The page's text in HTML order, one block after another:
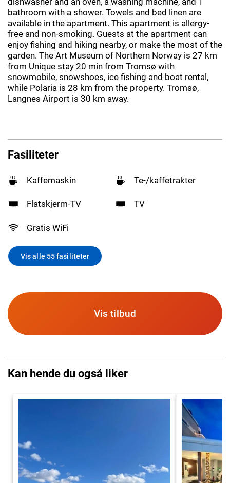
bathroom with a shower. Towels and bed linen are
available in the apartment. This apartment is allergy-
free and non-smoking. Guests at the apartment can
enjoy fishing and hiking nearby, or make the most of the
garden. The Art Museum of Northern Norway is 27 km
from Unique stay 20 min from Tromsø with
snowmobile, snowshoes, ice fishing and boat rental,
while Polaria is 28 km from the property. Tromsø,
Langnes Airport is 30 km away.
Fasiliteter
Kaffemaskin Te-/kaffetrakter
Flatskjerm-TV TV
Gratis WiFi
Vis alle 55 fasiliteter
Vis tilbud
Kan hende du også liker